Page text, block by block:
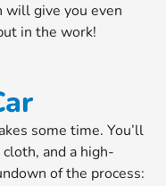
will give you even
in the work!
some time. You’ll
and a high-
of the process: